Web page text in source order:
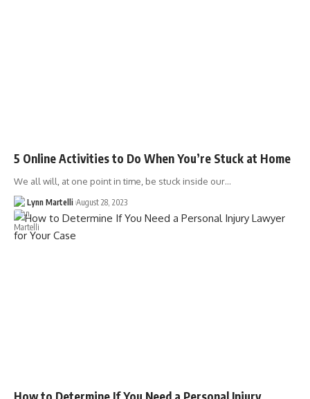
5 Online Activities to Do When You’re Stuck at Home
We all will, at one point in time, be stuck inside our…
Lynn Martelli August 28, 2023